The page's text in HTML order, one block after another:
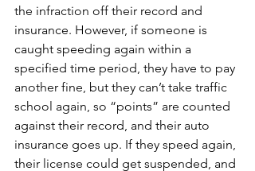
the infraction off their record and
insurance. However, if someone is
caught speeding again within a
specified time period, they have to pay
another fine, but they can’t take traffic
school again, so “points” are counted
against their record, and their auto
insurance goes up. If they speed again,
their license could get suspended, and